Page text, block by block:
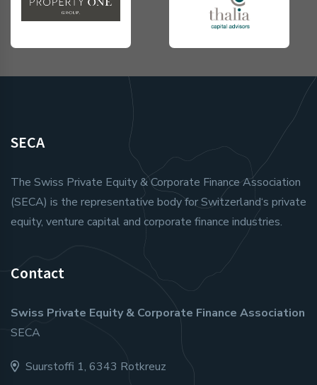
SECA
The Swiss Private Equity & Corporate Finance Association
(SECA) is the representative body for Switzerland‘s private
equity, venture capital and corporate finance industries.
Contact
Swiss Private Equity & Corporate Finance Association
SECA
Suurstoffi 1, 6343 Rotkreuz